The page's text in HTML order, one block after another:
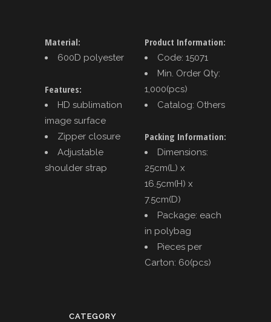
Material:
600D polyester
Features:
HD sublimation
image surface
Zipper closure
Adjustable
shoulder strap
Product Information:
Code: 15071
Min. Order Qty:
1,000(pcs)
Catalog: Others
Packing Information:
Dimensions:
25cm(L) x
16.5cm(H) x
7.5cm(D)
Package: each
in polybag
Pieces per
Carton: 60(pcs)
CATEGORY